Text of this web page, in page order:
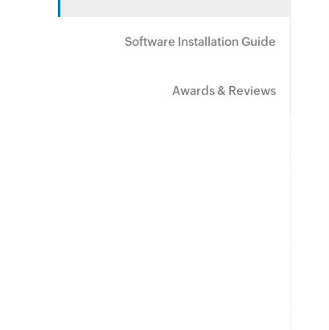
Software Installation Guide
Awards & Reviews